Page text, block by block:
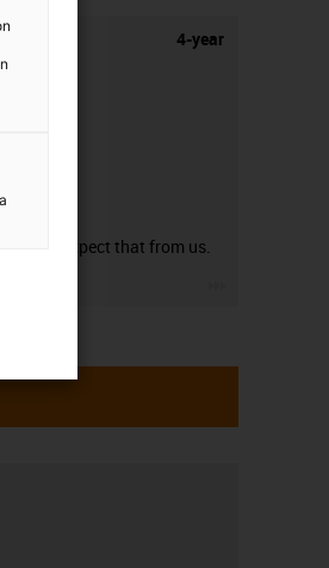
4-year
You can expect that from us.